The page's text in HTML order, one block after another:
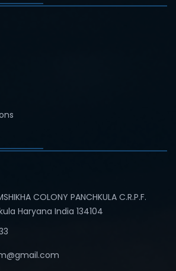
COLONY PANCHKULA C.R.P.F.
Haryana India 134104